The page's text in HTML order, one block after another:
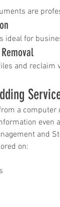
are
ideal for
and reclaim
a computer
even
and
on: